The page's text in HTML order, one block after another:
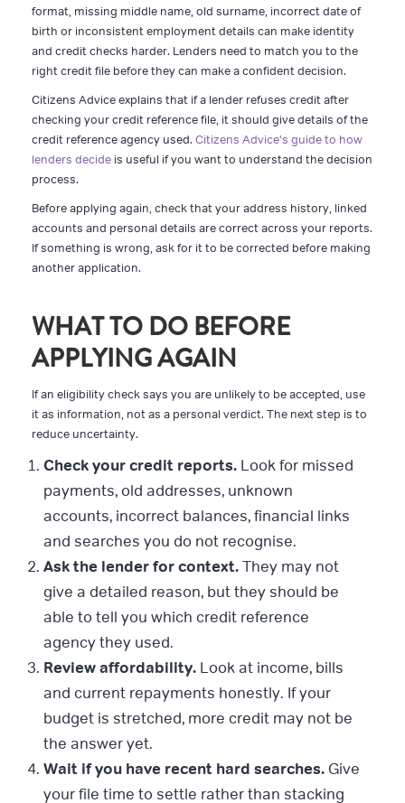
format, missing middle name, old surname, incorrect date of
birth or inconsistent employment details can make identity
and credit checks harder. Lenders need to match you to the
right credit file before they can make a confident decision.
Citizens Advice explains that if a lender refuses credit after
checking your credit reference file, it should give details of the
credit reference agency used. Citizens Advice's guide to how
lenders decide is useful if you want to understand the decision
process.
Before applying again, check that your address history, linked
accounts and personal details are correct across your reports.
If something is wrong, ask for it to be corrected before making
another application.
WHAT TO DO BEFORE
APPLYING AGAIN
If an eligibility check says you are unlikely to be accepted, use
it as information, not as a personal verdict. The next step is to
reduce uncertainty.
Check your credit reports. Look for missed
payments, old addresses, unknown
accounts, incorrect balances, financial links
and searches you do not recognise.
Ask the lender for context.They may not
give a detailed reason, but they should be
able to tell you which credit reference
agency they used.
Review affordability. Look at income, bills
and current repayments honestly. If your
budget is stretched, more credit may not be
the answer yet.
Wait if you have recent hard searches.Give
your file time to settle rather than stacking